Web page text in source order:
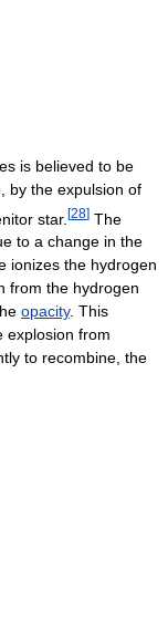
is believed to be
by the expulsion of
star. [28] The
to a change in the
ionizes the hydrogen
from the hydrogen
opacity. This
explosion from
to recombine, the